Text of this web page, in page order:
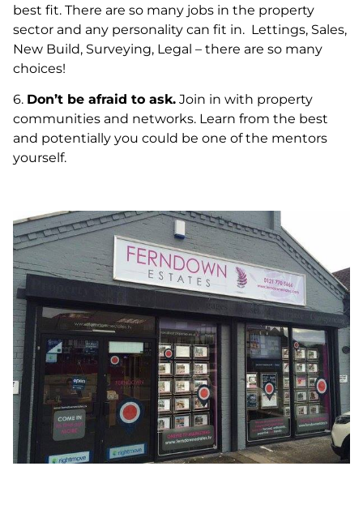
best fit. There are so many jobs in the property
sector and any personality can fit in. Lettings, Sales,
New Build, Surveying, Legal – there are so many
choices!
6. Don’t be afraid to ask. Join in with property
communities and networks. Learn from the best
and potentially you could be one of the mentors
yourself.